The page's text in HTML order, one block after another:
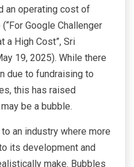
an operating cost of
Google Challenger
a High Cost”, Sri
19, 2025). While there
due to fundraising to
this has raised
be a bubble.
an industry where more
its development and
make. Bubbles